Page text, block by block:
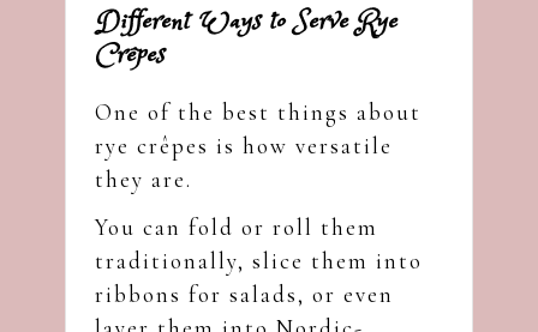
Different Ways to Serve Rye
Crêpes
One of the best things about
rye crêpes is how versatile
they are.
You can fold or roll them
traditionally, slice them into
ribbons for salads, or even